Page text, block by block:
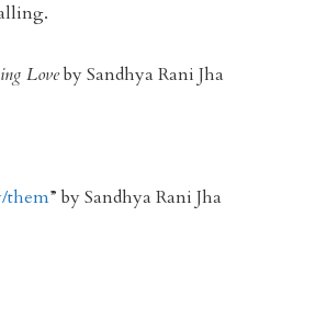
Loveby Sandhya Rani Jha
them” by Sandhya Rani Jha